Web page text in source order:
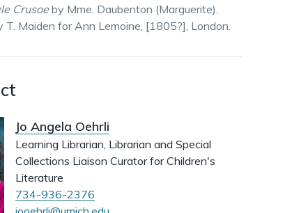
Crusoeby Mme. Daubenton (Marguerite).
T. Maiden for Ann Lemoine, [1805?], London.
Jo Angela Oehrli
Learning Librarian, Librarian and Special
Collections Liaison Curator for Children's
Literature
734-936-2376